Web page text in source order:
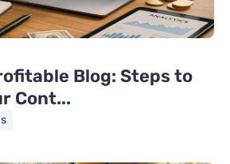
Blog: Steps to
Cont...